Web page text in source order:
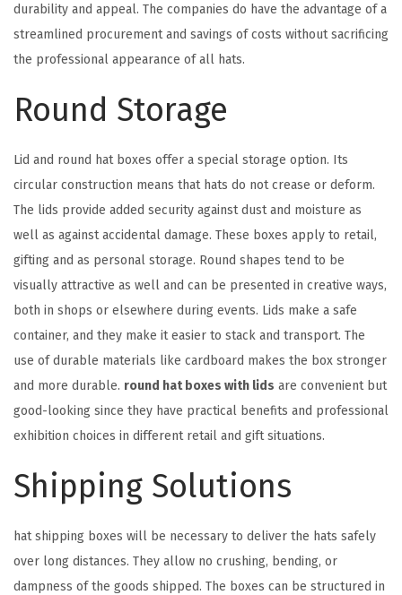
durability and appeal. The companies do have the advantage of a
streamlined procurement and savings of costs without sacrificing
the professional appearance of all hats.
Round Storage
Lid and round hat boxes offer a special storage option. Its
circular construction means that hats do not crease or deform.
The lids provide added security against dust and moisture as
well as against accidental damage. These boxes apply to retail,
gifting and as personal storage. Round shapes tend to be
visually attractive as well and can be presented in creative ways,
both in shops or elsewhere during events. Lids make a safe
container, and they make it easier to stack and transport. The
use of durable materials like cardboard makes the box stronger
and more durable. round hat boxes with lids are convenient but
good-looking since they have practical benefits and professional
exhibition choices in different retail and gift situations.
Shipping Solutions
hat shipping boxes will be necessary to deliver the hats safely
over long distances. They allow no crushing, bending, or
dampness of the goods shipped. The boxes can be structured in